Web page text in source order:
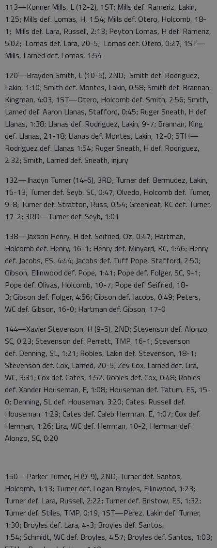
113—Konner Mills, L (12-2), 1ST; Mills def. Rameriz, Lakin,
1:25; Mills def. Lomas, H, 1:54; Mills def. Otero, Holcomb, 18-
1; Mills def. Lara, Russell, 2:13; Peyton Lomas, H def. Rameriz,
5:02; Lomas def. Lara, 20-5; Lomas def. Otero, 0:27; 1ST—
Mills, Larned def. Lomas, 1:54
120—Brayden Smith, L (10-5), 2ND; Smith def. Rodriguez,
Lakin, 1:10; Smith def. Montes, Lakin, 0:58; Smith def. Brannan,
Kingman, 4:03; 1ST—Otero, Holcomb def. Smith, 2:56; Smith,
Larned def. Aaron Llanas, Stafford, 0:45; Ruger Sneath, H def.
Llanas, 1:38; Llanas def. Rodriguez, Lakin, 9-7; Brannan, King
def. Llanas, 21-18; Llanas def. Montes, Lakin, 12-0; 5TH—
Rodriguez def. Llanas 1:54; Ruger Sneath, H def. Rodriguez,
2:32; Smith, Larned def. Sneath, injury
132—Jhadyn Turner (14-6), 3RD; Turner def. Bermudez, Lakin,
16-13; Turner def. Seyb, SC, 0:47; Olvedo, Holcomb def. Turner,
9-8; Turner def. Stratton, Russ, 0:54; Greenleaf, KC def. Turner,
17-2; 3RD—Turner def. Seyb, 1:01
138—Jaxson Henry, H def. Seifried, Oz, 0:47; Hartman,
Holcomb def. Henry, 16-1; Henry def. Minyard, KC, 1:46; Henry
def. Jacobs, ES, 4:44; Jacobs def. Tuff Pope, Stafford, 2:50;
Gibson, Ellinwood def. Pope, 1:41; Pope def. Folger, SC, 9-1;
Pope def. Olivas, Holcomb, 10-7; Pope def. Seifried, 18-
3; Gibson def. Folger, 4:56; Gibson def. Jacobs, 0:49; Peters,
WC def. Gibson, 16-0; Hartman def. Gibson, 17-0
144—Xavier Stevenson, H (9-5), 2ND; Stevenson def. Alonzo,
SC, 0:23; Stevenson def. Perrett, TMP, 16-1; Stevenson
def. Denning, SL, 1:21; Robles, Lakin def. Stevenson, 18-1;
Stevenson def. Cox, Larned, 20-5; Zev Cox, Larned def. Lira,
WC, 3:31; Cox def. Cates, 1:52. Robles def. Cox, 0:48; Robles
def. Xander Houseman, E, 1:08; Houseman def. Tatum, ES, 15-
0; Denning, SL def. Houseman, 3:20; Cates, Russell def.
Houseman, 1:29; Cates def. Caleb Herrman, E, 1:07; Cox def.
Herrman, 1:26; Lira, WC def. Herrman, 10-2; Herrman def.
Alonzo, SC, 0:20
150—Parker Turner, H (9-9), 2ND; Turner def. Santos,
Holcomb, 1:13; Turner def. Logan Broyles, Ellinwood, 1:23;
Turner def. Lara, Russell, 2:22; Turner def. Bristow, ES, 1:32;
Turner def. Stiles, TMP, 0:19; 1ST—Perez, Lakin def. Turner,
1:30; Broyles def. Lara, 4-3; Broyles def. Santos,
1:54; Schmidt, WC def. Broyles, 4:57; Broyles def. Santos, 1:03;